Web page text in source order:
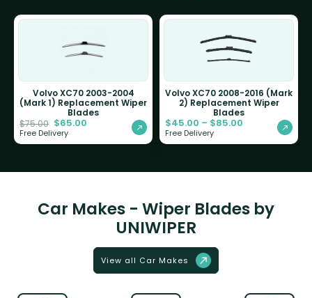
Volvo XC70 2003-2004
(Mark 1) Replacement Wiper
Blades
$75.00 $65.00
Free Delivery
Volvo XC70 2008-2016 (Mark
2) Replacement Wiper
Blades
$45.00 – $85.00
Free Delivery
Car Makes - Wiper Blades by
UNIWIPER
View all Car Makes